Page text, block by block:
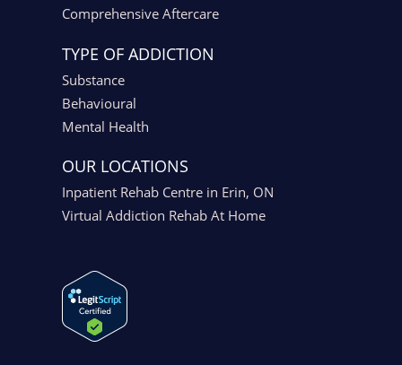
Comprehensive Aftercare
TYPE OF ADDICTION
Substance
Behavioural
Mental Health
OUR LOCATIONS
Inpatient Rehab Centre in Erin, ON
Virtual Addiction Rehab At Home